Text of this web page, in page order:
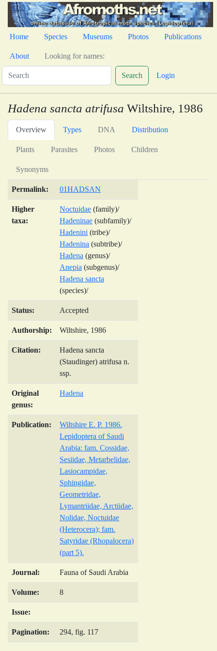
Home Species Museums Photos Publications
About Looking for names:
Search Login
Hadena sancta atrifusa Wiltshire, 1986
Overview Types DNA Distribution
Plants Parasites Photos Children
Synonyms
Permalink: 01HADSAN
Higher
taxa:
Noctuidae (family)/
Hadeninae (subfamily)/
Hadenini (tribe)/
Hadenina (subtribe)/
Hadena (genus)/
Anepia (subgenus)/
Hadena sancta
(species)/
Status: Accepted
Authorship: Wiltshire, 1986
Citation:
Hadena sancta
(Staudinger) atrifusa n.
ssp.
Original
genus:
Hadena
Publication:
Wiltshire E. P. 1986.
Lepidoptera of Saudi
Arabia: fam. Cossidae,
Sesiidae, Metarbelidae,
Lasiocampidae,
Sphingidae,
Geometridae,
Lymantriidae, Arctiidae,
Nolidae, Noctuidae
(Heterocera); fam.
Satyridae (Rhopalocera)
(part 5).
Journal: Fauna of Saudi Arabia
Volume: 8
Issue:
Pagination: 294, fig. 117